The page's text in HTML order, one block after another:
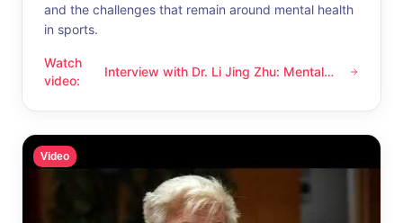
and the challenges that remain around mental health
in sports.
Watch
video:
Interview with Dr. Li Jing Zhu: Mental health in sports
Interview with Dr. Li Jing Zhu: Mental
Video